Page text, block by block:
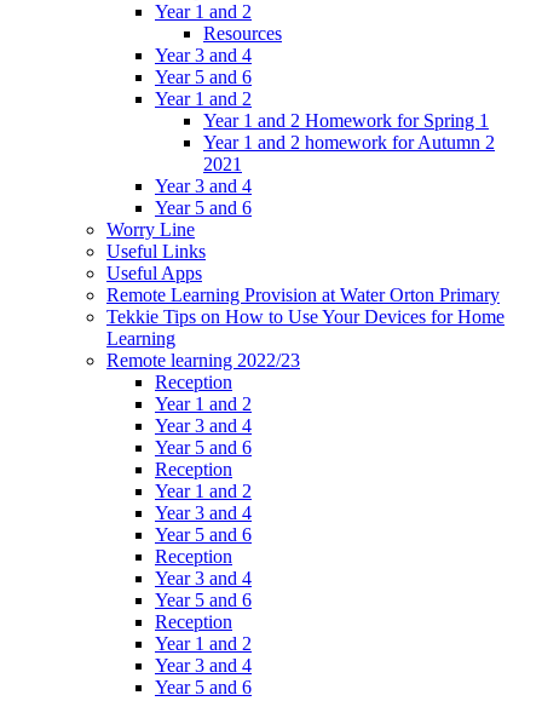
Year 1 and 2
Resources
Year 3 and 4
Year 5 and 6
Year 1 and 2
Year 1 and 2 Homework for Spring 1
Year 1 and 2 homework for Autumn 2
2021
Year 3 and 4
Year 5 and 6
Worry Line
Useful Links
Useful Apps
Remote Learning Provision at Water Orton Primary
Tekkie Tips on How to Use Your Devices for Home
Learning
Remote learning 2022/23
Reception
Year 1 and 2
Year 3 and 4
Year 5 and 6
Reception
Year 1 and 2
Year 3 and 4
Year 5 and 6
Reception
Year 3 and 4
Year 5 and 6
Reception
Year 1 and 2
Year 3 and 4
Year 5 and 6